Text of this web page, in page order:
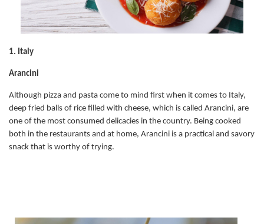
1. Italy
Arancini
Although pizza and pasta come to mind first when it comes to Italy,
deep fried balls of rice filled with cheese, which is called Arancini, are
one of the most consumed delicacies in the country. Being cooked
both in the restaurants and at home, Arancini is a practical and savory
snack that is worthy of trying.